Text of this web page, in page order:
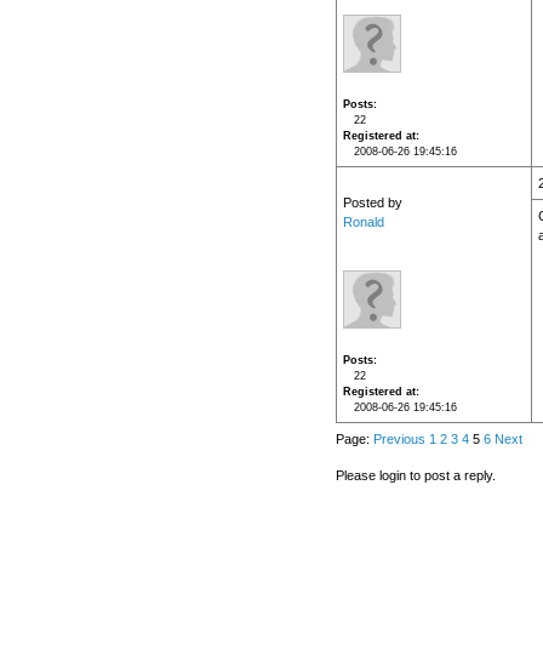
Posts
22
Registered at
2008-06-26 19:45:16
Posted by
Ronald
Posts
22
Registered at
2008-06-26 19:45:16
Page: Previous 1 2 3 45 6 Next
Please login to post a reply.